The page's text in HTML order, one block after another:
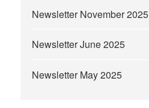
Newsletter November 2025
Newsletter June 2025
Newsletter May 2025